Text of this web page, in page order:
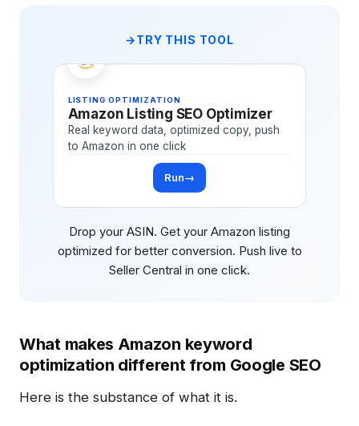
TRY THIS TOOL
LISTING OPTIMIZATION
Amazon Listing SEO Optimizer
Real keyword data, optimized copy, push
to Amazon in one click
Run→
Drop your ASIN. Get your Amazon listing
optimized for better conversion. Push live to
Seller Central in one click.
What makes Amazon keyword
optimization different from Google SEO
Here is the substance of what it is.